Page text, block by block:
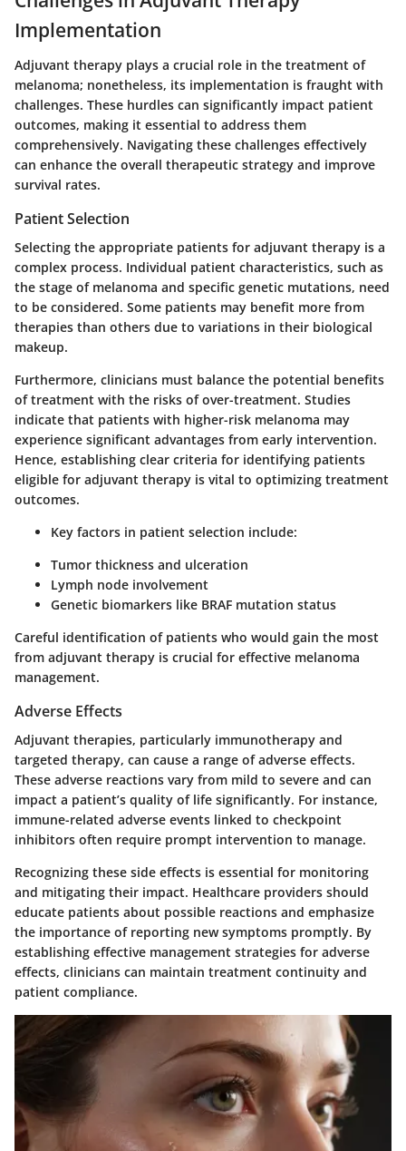
Implementation
Adjuvant therapy plays a crucial role in the treatment of
melanoma; nonetheless, its implementation is fraught with
challenges. These hurdles can significantly impact patient
outcomes, making it essential to address them
comprehensively. Navigating these challenges effectively
can enhance the overall therapeutic strategy and improve
survival rates.
Patient Selection
Selecting the appropriate patients for adjuvant therapy is a
complex process. Individual patient characteristics, such as
the stage of melanoma and specific genetic mutations, need
to be considered. Some patients may benefit more from
therapies than others due to variations in their biological
makeup.
Furthermore, clinicians must balance the potential benefits
of treatment with the risks of over-treatment. Studies
indicate that patients with higher-risk melanoma may
experience significant advantages from early intervention.
Hence, establishing clear criteria for identifying patients
eligible for adjuvant therapy is vital to optimizing treatment
outcomes.
Key factors in patient selection include:
Tumor thickness and ulceration
Lymph node involvement
Genetic biomarkers like BRAF mutation status
Careful identification of patients who would gain the most
from adjuvant therapy is crucial for effective melanoma
management.
Adverse Effects
Adjuvant therapies, particularly immunotherapy and
targeted therapy, can cause a range of adverse effects.
These adverse reactions vary from mild to severe and can
impact a patient’s quality of life significantly. For instance,
immune-related adverse events linked to checkpoint
inhibitors often require prompt intervention to manage.
Recognizing these side effects is essential for monitoring
and mitigating their impact. Healthcare providers should
educate patients about possible reactions and emphasize
the importance of reporting new symptoms promptly. By
establishing effective management strategies for adverse
effects, clinicians can maintain treatment continuity and
patient compliance.